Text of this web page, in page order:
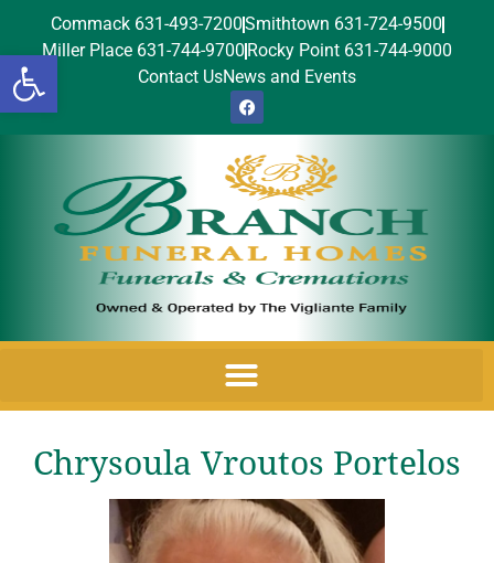
Open toolbar
Commack 631-493-7200Smithtown 631-724-9500
Miller Place 631-744-9700 Rocky Point 631-744-9000
Contact UsNews and Events
Chrysoula Vroutos Portelos